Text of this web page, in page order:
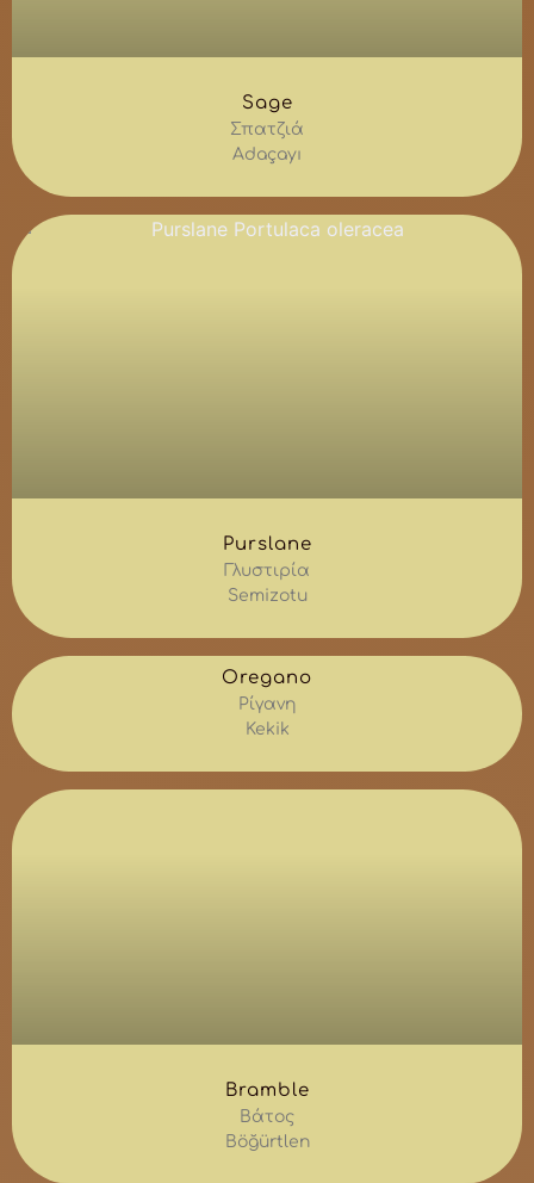
Sage
Σπατζιά
Adaçayı
Purslane
Γλυστιρία
Semizotu
Oregano
Ρίγανη
Kekik
Bramble
Βάτος
Böğürtlen